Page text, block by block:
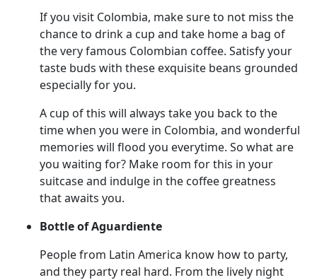
If you visit Colombia, make sure to not miss the
chance to drink a cup and take home a bag of
the very famous Colombian coffee. Satisfy your
taste buds with these exquisite beans grounded
especially for you.
A cup of this will always take you back to the
time when you were in Colombia, and wonderful
memories will flood you everytime. So what are
you waiting for? Make room for this in your
suitcase and indulge in the coffee greatness
that awaits you.
Bottle of Aguardiente
People from Latin America know how to party,
and they party real hard. From the lively night